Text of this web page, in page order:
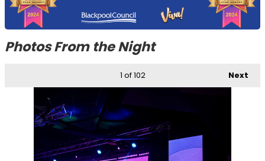
Photos From the Night
Next
1 of 102